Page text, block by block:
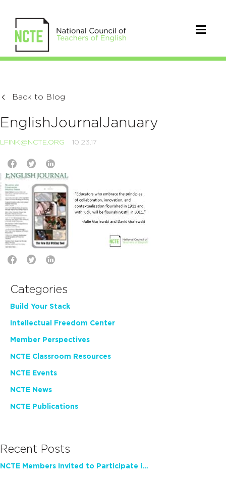
Back to Blog
EnglishJournalJanuary
LFINK@NCTE.ORG 10.23.17
Categories
Build Your Stack
Intellectual Freedom Center
Member Perspectives
NCTE Classroom Resources
NCTE Events
NCTE News
NCTE Publications
Recent Posts
NCTE Members Invited to Participate in Study of Teacher Experience